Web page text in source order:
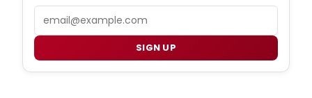
SIGN UP